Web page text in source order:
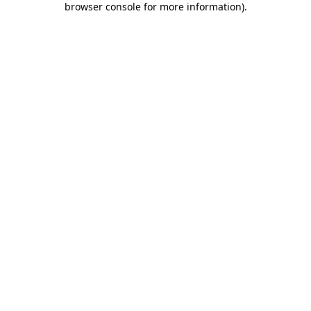
browser console for more information).